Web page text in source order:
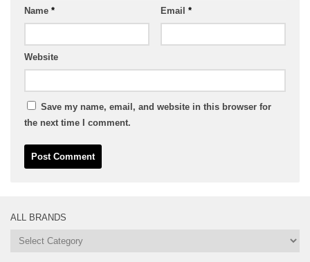
Name * Email *
Website
Save my name, email, and website in this browser for
the next time I comment.
ALL BRANDS
All